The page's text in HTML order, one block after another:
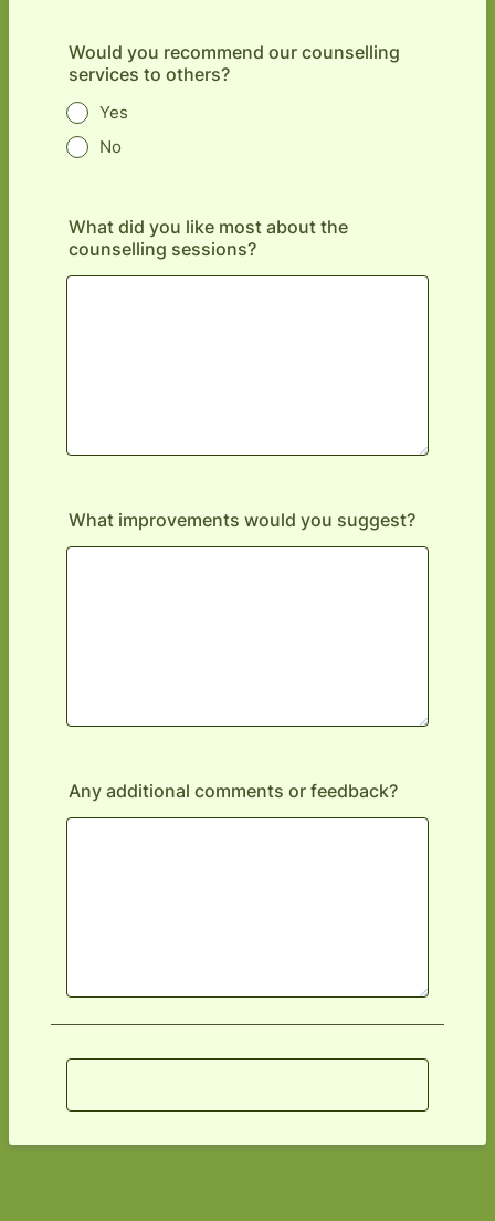
Would you recommend our counselling
services to others?
Yes
No
What did you like most about the
counselling sessions?
What improvements would you suggest?
Any additional comments or feedback?